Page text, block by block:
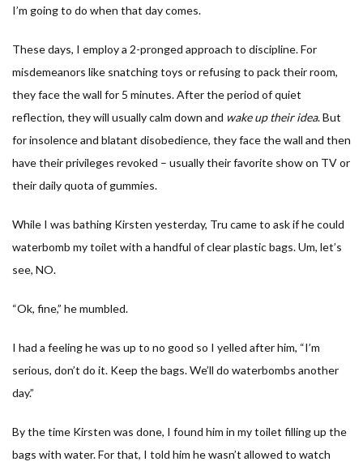
I’m going to do when that day comes.
These days, I employ a 2-pronged approach to discipline. For
misdemeanors like snatching toys or refusing to pack their room,
they face the wall for 5 minutes. After the period of quiet
reflection, they will usually calm down and wake up their idea. But
for insolence and blatant disobedience, they face the wall and then
have their privileges revoked – usually their favorite show on TV or
their daily quota of gummies.
While I was bathing Kirsten yesterday, Tru came to ask if he could
waterbomb my toilet with a handful of clear plastic bags. Um, let’s
see, NO.
“Ok, fine,” he mumbled.
I had a feeling he was up to no good so I yelled after him, “I’m
serious, don’t do it. Keep the bags. We’ll do waterbombs another
day.”
By the time Kirsten was done, I found him in my toilet filling up the
bags with water. For that, I told him he wasn’t allowed to watch